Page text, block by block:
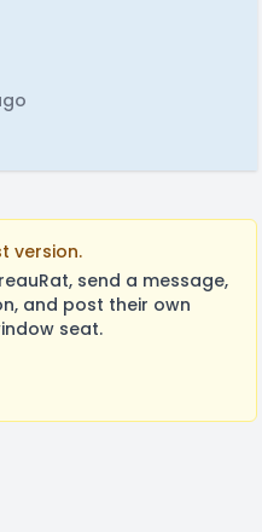
version.
send a message,
and post their own
seat.